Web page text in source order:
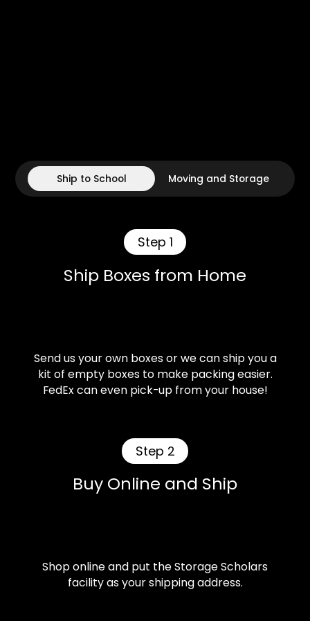
Ship to School Moving and Storage
Step 1
Ship Boxes from Home
Send us your own boxes or we can ship you a
kit of empty boxes to make packing easier.
FedEx can even pick-up from your house!
Step 2
Buy Online and Ship
Shop online and put the Storage Scholars
facility as your shipping address.